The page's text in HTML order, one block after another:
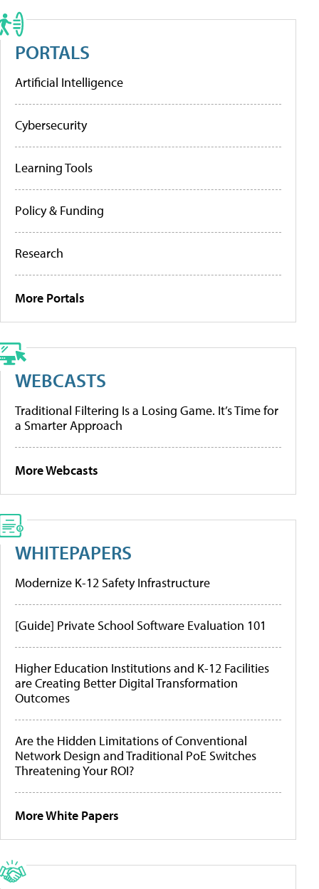
PORTALS
Artificial Intelligence
Cybersecurity
Learning Tools
Policy & Funding
Research
More Portals
WEBCASTS
Traditional Filtering Is a Losing Game. It’s Time for
a Smarter Approach
More Webcasts
WHITEPAPERS
Modernize K-12 Safety Infrastructure
[Guide] Private School Software Evaluation 101
Higher Education Institutions and K-12 Facilities
are Creating Better Digital Transformation
Outcomes
Are the Hidden Limitations of Conventional
Network Design and Traditional PoE Switches
Threatening Your ROI?
More White Papers